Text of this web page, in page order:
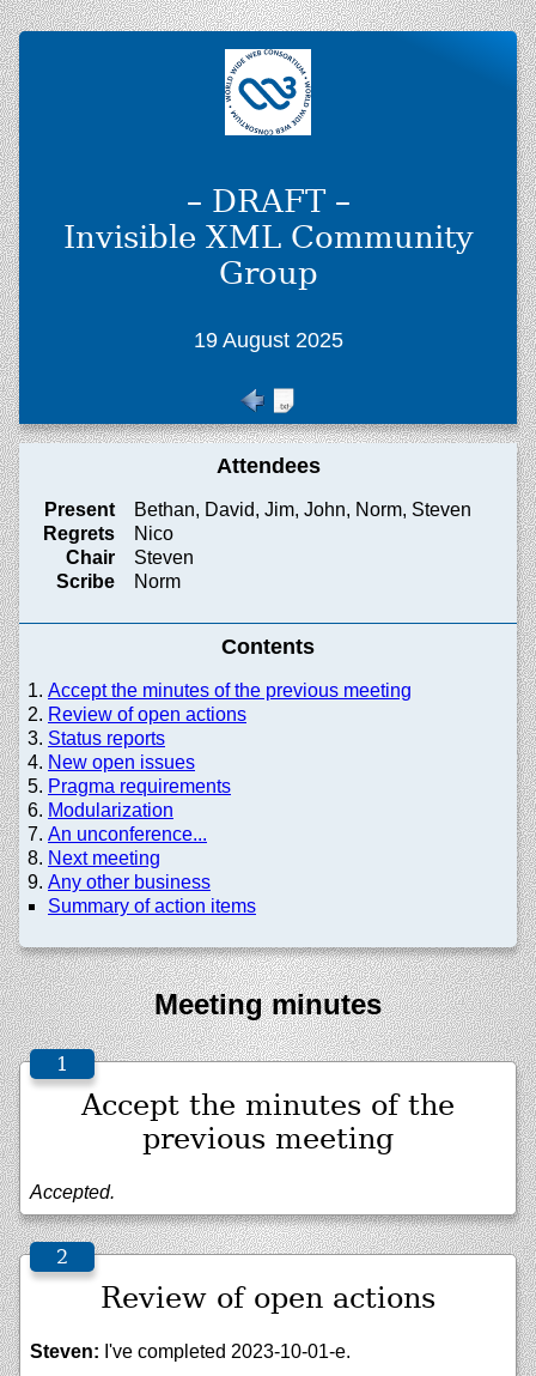
– DRAFT –
Invisible XML Community
Group
19 August 2025
Attendees
Present
Bethan, David, Jim, John, Norm, Steven
Regrets
Nico
Chair
Steven
Scribe
Norm
Contents
Accept the minutes of the previous meeting
Review of open actions
Status reports
New open issues
Pragma requirements
Modularization
An unconference...
Next meeting
Any other business
Summary of action items
Meeting minutes
Accept the minutes of the
previous meeting
Accepted.
Review of open actions
Steven: I've completed 2023-10-01-e.